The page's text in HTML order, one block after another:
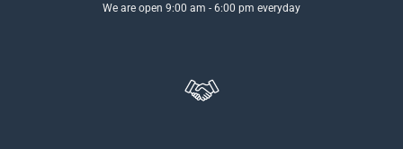
We are open 9:00 am - 6:00 pm everyday